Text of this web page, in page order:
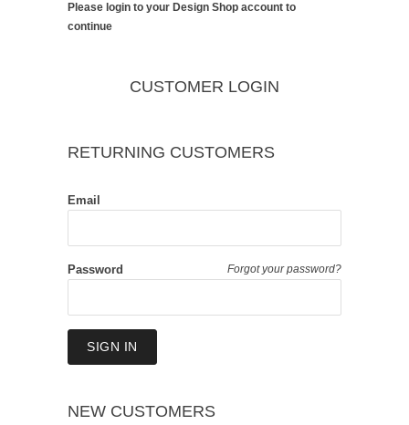
Please login to your Design Shop account to
continue
CUSTOMER LOGIN
RETURNING CUSTOMERS
Email
Forgot your password?
Password
NEW CUSTOMERS